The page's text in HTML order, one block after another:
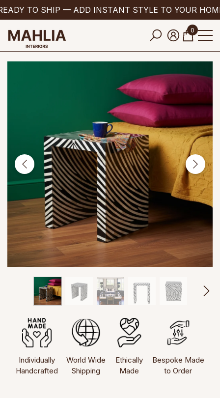
TO SHIP — ADD INSTANT STYLE TO YOUR
0
0
items
Individually
Handcrafted
World Wide
Shipping
Ethically
Made
Bespoke Made
to Order